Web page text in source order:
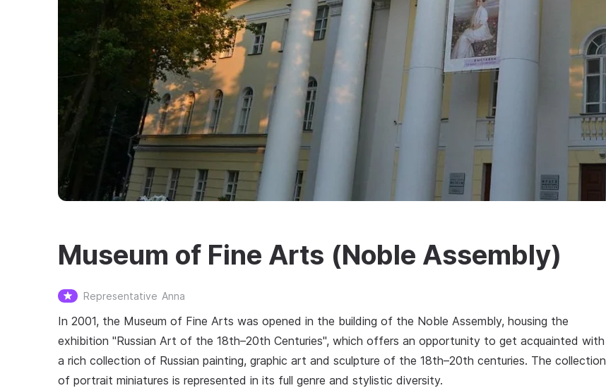
Museum of Fine Arts (Noble Assembly)
Representative Anna
In 2001, the Museum of Fine Arts was opened in the building of the Noble Assembly, housing the
exhibition "Russian Art of the 18th–20th Centuries", which offers an opportunity to get acquainted with
a rich collection of Russian painting, graphic art and sculpture of the 18th–20th centuries. The collection
of portrait miniatures is represented in its full genre and stylistic diversity.